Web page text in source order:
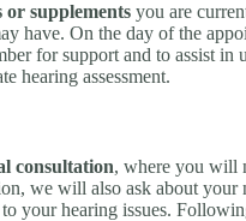
or supplements you are
have. On the day of the
for support and to assist in
hearing assessment.
consultation, where you will
we will also ask about
your hearing issues.